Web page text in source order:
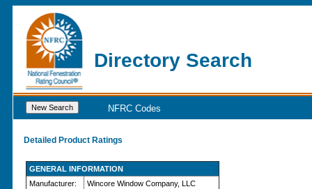
Directory Search
NFRC Codes
Detailed Product Ratings
GENERAL INFORMATION
Manufacturer:
Wincore Window Company, LLC